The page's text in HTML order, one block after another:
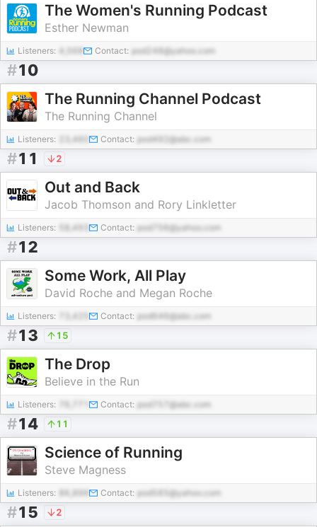
The Women's Running Podcast
Esther Newman
Listeners: Contact: pod248@yahoo.com
#10
The Running Channel Podcast
The Running Channel
Listeners: 23,460 Contact: pod492@abc.com
#11 2
Out and Back
Jacob Thomson and Rory Linkletter
Listeners: 58,493 Contact: pod756@yahoo.com
#12
Some Work, All Play
David Roche and Megan Roche
Listeners: 73,425 Contact: pod646@abc.com
#13 15
The Drop
Believe in the Run
Listeners: Contact: pod757@abc.com
#14 11
Science of Running
Steve Magness
Listeners: Contact: pod585@yahoo.com
#15 2